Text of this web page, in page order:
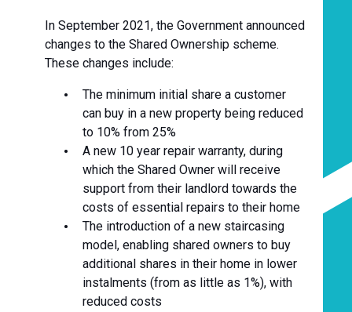
In September 2021, the Government announced
changes to the Shared Ownership scheme.
These changes include:
The minimum initial share a customer
can buy in a new property being reduced
to 10% from 25%
A new 10 year repair warranty, during
which the Shared Owner will receive
support from their landlord towards the
costs of essential repairs to their home
The introduction of a new staircasing
model, enabling shared owners to buy
additional shares in their home in lower
instalments (from as little as 1%), with
reduced costs